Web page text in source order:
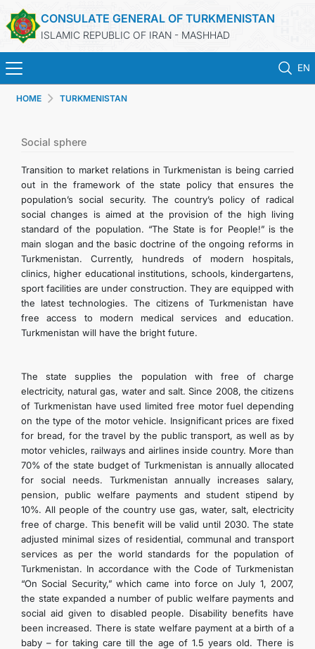
CONSULATE GENERAL OF TURKMENISTAN
ISLAMIC REPUBLIC OF IRAN - MASHHAD
EN
TURKMENISTAN
CONSULAR SERVICES
MFA
CONTACT US
HOME TURKMENISTAN
Social sphere
Transition to market relations in Turkmenistan is being carried
out in the framework of the state policy that ensures the
population’s social security. The country’s policy of radical
social changes is aimed at the provision of the high living
standard of the population. “The State is for People!” is the
main slogan and the basic doctrine of the ongoing reforms in
Turkmenistan. Currently, hundreds of modern hospitals,
clinics, higher educational institutions, schools, kindergartens,
sport facilities are under construction. They are equipped with
the latest technologies. The citizens of Turkmenistan have
free access to modern medical services and education.
Turkmenistan will have the bright future.
The state supplies the population with free of charge
electricity, natural gas, water and salt. Since 2008, the citizens
of Turkmenistan have used limited free motor fuel depending
on the type of the motor vehicle. Insignificant prices are fixed
for bread, for the travel by the public transport, as well as by
motor vehicles, railways and airlines inside country. More than
70% of the state budget of Turkmenistan is annually allocated
for social needs. Turkmenistan annually increases salary,
pension, public welfare payments and student stipend by
10%. All people of the country use gas, water, salt, electricity
free of charge. This benefit will be valid until 2030. The state
adjusted minimal sizes of residential, communal and transport
services as per the world standards for the population of
Turkmenistan. In accordance with the Code of Turkmenistan
“On Social Security,” which came into force on July 1, 2007,
the state expanded a number of public welfare payments and
social aid given to disabled people. Disability benefits have
been increased. There is state welfare payment at a birth of a
baby – for taking care till the age of 1.5 years old. There is